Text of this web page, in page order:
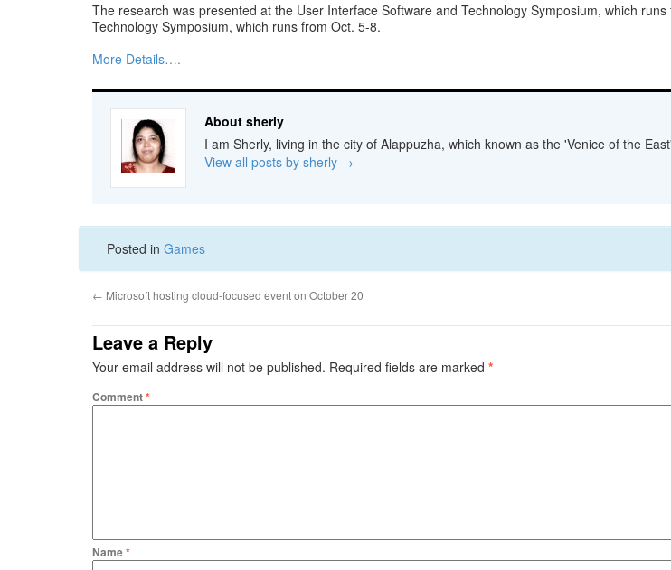
The research was presented at the User Interface Software and Technology Symposium, which
Technology Symposium, which runs from Oct. 5-8.
More Details….
About sherly
I am Sherly, living in the city of Alappuzha, which known as the 'Venice of the
View all posts by sherly →
Posted in Games
← Microsoft hosting cloud-focused event on October 20
Leave a Reply
Your email address will not be published. Required fields are marked *
Comment*
Name*